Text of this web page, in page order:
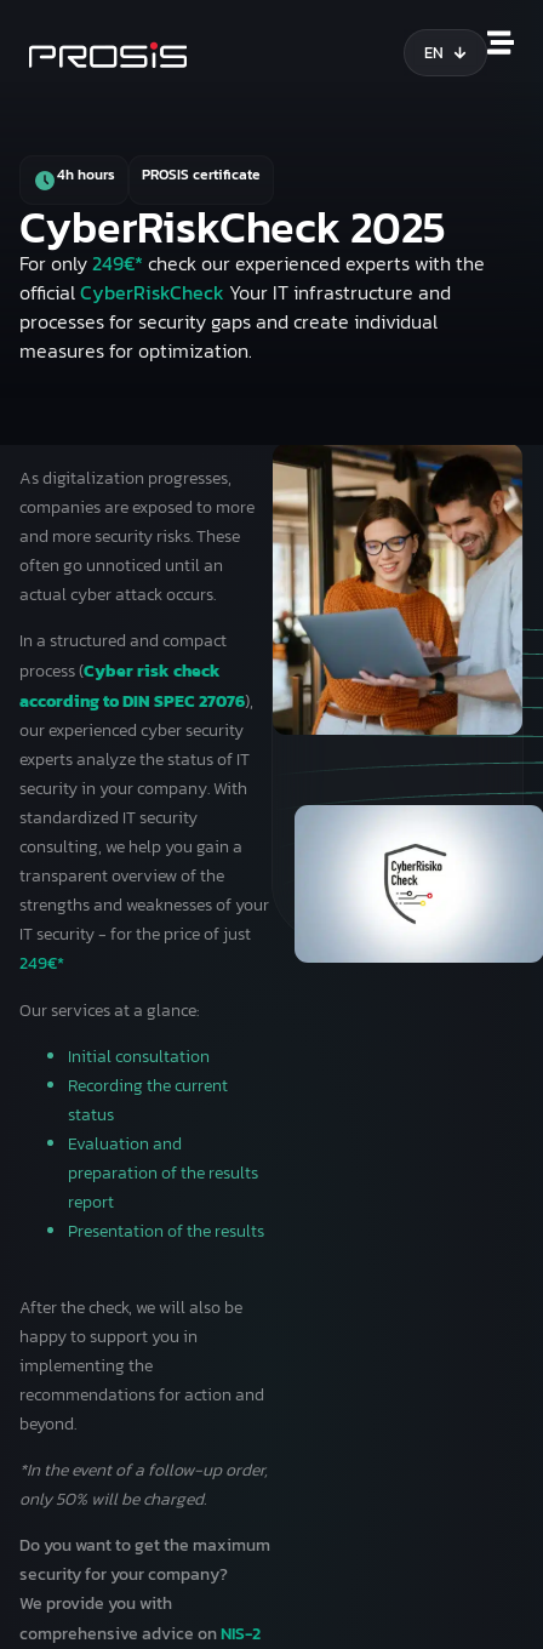
EN
4h hours PROSIS certificate
CyberRiskCheck 2025
For only249€* check our experienced experts with the
officialCyberRiskCheck Your IT infrastructure and
processesfor security gaps and create individual
measures for optimization.
As digitalization progresses,
companies are exposed to more
and more security risks. These
often go unnoticed until an
actual cyber attack occurs.
In a structured and compact
process (Cyber risk check
according to DIN SPEC 27076),
our experienced cyber security
experts analyze the status of IT
security in your company. With
standardized IT security
consulting, we help you gain a
transparent overview of the
strengths and weaknesses of your
IT security - for the price of just
249€*
Our services at a glance:
Initial consultation
Recording the current
status
Evaluation and
preparation of the results
report
Presentation of the results
After the check, we will also be
happy to support you in
implementing the
recommendations for action and
beyond.
*In the event of a follow-up order,
only 50% will be charged.
Do you want to get the maximum
security for your company?
We provide you with
comprehensive advice onNIS-2